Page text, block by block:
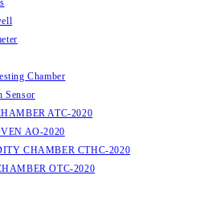
Chamber
Sensor
ATC-2020
AO-2020
CHAMBER CTHC-2020
OTC-2020